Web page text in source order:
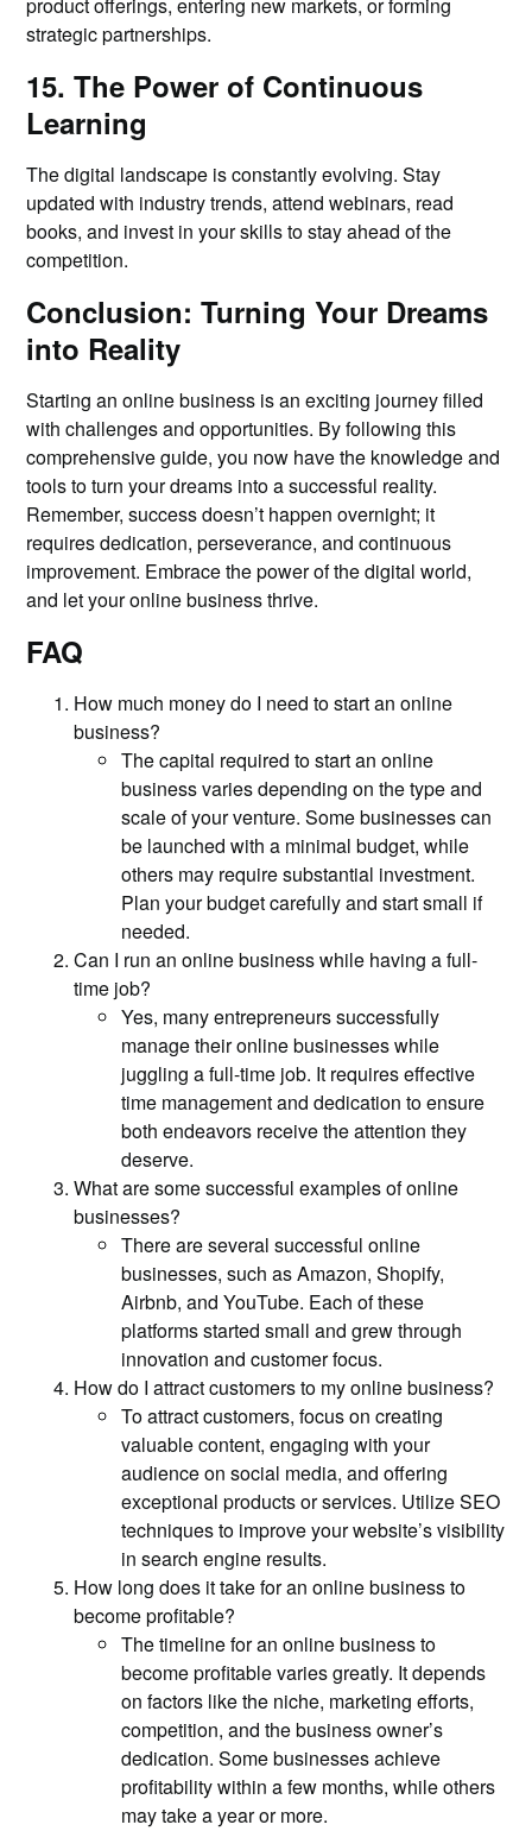
product offerings, entering new markets, or forming
strategic partnerships.
15. The Power of Continuous
Learning
The digital landscape is constantly evolving. Stay
updated with industry trends, attend webinars, read
books, and invest in your skills to stay ahead of the
competition.
Conclusion: Turning Your Dreams
into Reality
Starting an online business is an exciting journey filled
with challenges and opportunities. By following this
comprehensive guide, you now have the knowledge and
tools to turn your dreams into a successful reality.
Remember, success doesn’t happen overnight; it
requires dedication, perseverance, and continuous
improvement. Embrace the power of the digital world,
and let your online business thrive.
FAQ
How much money do I need to start an online
business?
The capital required to start an online
business varies depending on the type and
scale of your venture. Some businesses can
be launched with a minimal budget, while
others may require substantial investment.
Plan your budget carefully and start small if
needed.
Can I run an online business while having a full-
time job?
Yes, many entrepreneurs successfully
manage their online businesses while
juggling a full-time job. It requires effective
time management and dedication to ensure
both endeavors receive the attention they
deserve.
What are some successful examples of online
businesses?
There are several successful online
businesses, such as Amazon, Shopify,
Airbnb, and YouTube. Each of these
platforms started small and grew through
innovation and customer focus.
How do I attract customers to my online business?
To attract customers, focus on creating
valuable content, engaging with your
audience on social media, and offering
exceptional products or services. Utilize SEO
techniques to improve your website’s visibility
in search engine results.
How long does it take for an online business to
become profitable?
The timeline for an online business to
become profitable varies greatly. It depends
on factors like the niche, marketing efforts,
competition, and the business owner’s
dedication. Some businesses achieve
profitability within a few months, while others
may take a year or more.